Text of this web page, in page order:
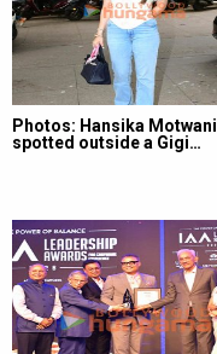
Photos: Hansika Motwani
spotted outside a Gigi…